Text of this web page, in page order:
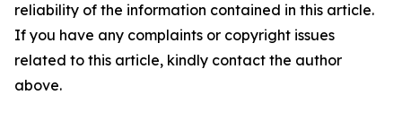
reliability of the information contained in this article.
If you have any complaints or copyright issues
related to this article, kindly contact the author
above.